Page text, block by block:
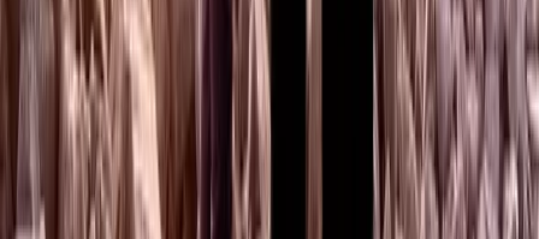
Highlands & Islands, United Kingdom